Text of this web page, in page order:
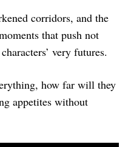
corridors, and the
that push not
very futures.
how far will they
appetites without